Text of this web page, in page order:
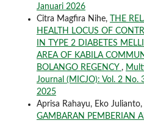
Januari 2026
Citra Magfira Nihe,
THE
HEALTH LOCUS OF
IN TYPE 2 DIABETES
AREA OF KABILA
BOLANGO REGENCY ,
Journal (MICJO): Vol. 2 No.
2025
Aprisa Rahayu, Eko
GAMBARAN PEMBERIAN